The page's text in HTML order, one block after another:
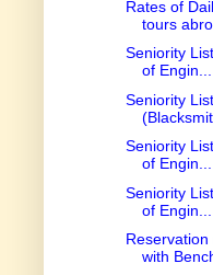
Rates of
tours
Seniority
of Engin...
Seniority
Seniority
of Engin...
Seniority
of Engin...
with